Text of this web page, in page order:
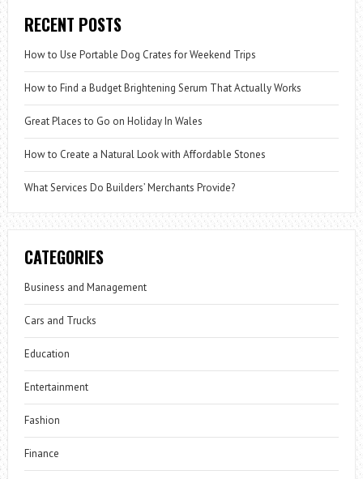
RECENT POSTS
How to Use Portable Dog Crates for Weekend Trips
How to Find a Budget Brightening Serum That Actually Works
Great Places to Go on Holiday In Wales
How to Create a Natural Look with Affordable Stones
What Services Do Builders’ Merchants Provide?
CATEGORIES
Business and Management
Cars and Trucks
Education
Entertainment
Fashion
Finance